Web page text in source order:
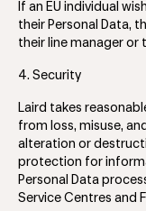
If an EU individual
their Personal Data,
their line manager or
4. Security
Laird takes
from loss, misuse,
alteration or
protection for
Personal Data
Service Centres and